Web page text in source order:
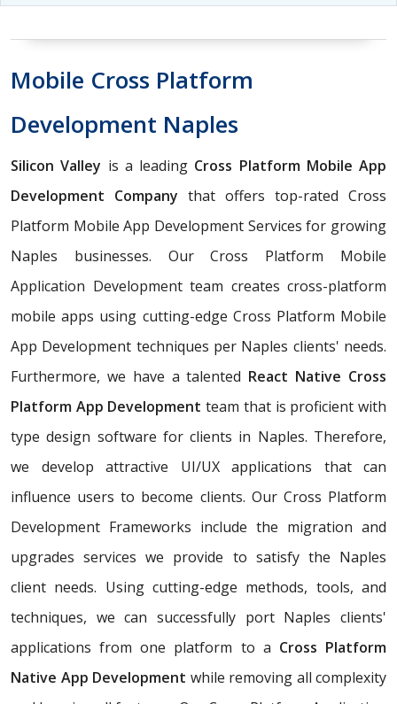
Mobile Cross Platform
Development Naples
Silicon Valley is a leading Cross Platform Mobile App
Development Company that offers top-rated Cross
Platform Mobile App Development Services for growing
Naples businesses. Our Cross Platform Mobile
Application Development team creates cross-platform
mobile apps using cutting-edge Cross Platform Mobile
App Development techniques per Naples clients' needs.
Furthermore, we have a talented React Native Cross
Platform App Development team that is proficient with
type design software for clients in Naples. Therefore,
we develop attractive UI/UX applications that can
influence users to become clients. Our Cross Platform
Development Frameworks include the migration and
upgrades services we provide to satisfy the Naples
client needs. Using cutting-edge methods, tools, and
techniques, we can successfully port Naples clients'
applications from one platform to a Cross Platform
Native App Development while removing all complexity